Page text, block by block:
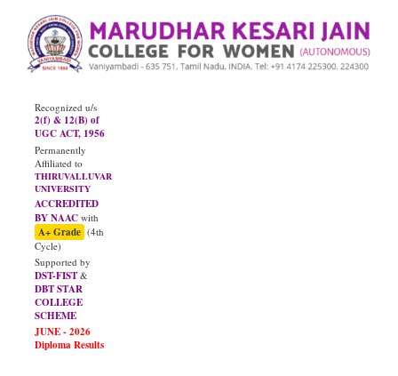
Recognized u/s
2(f) & 12(B) of
UGC ACT, 1956
Permanently
Affiliated to
THIRUVALLUVAR
UNIVERSITY
ACCREDITED
BY NAAC with
A+ Grade (4th
Cycle)
Supported by
DST-FIST &
DBT STAR
COLLEGE
SCHEME